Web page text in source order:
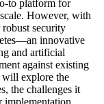
to platform for
However, with
security
innovative
and artificial
against existing
will explore the
the challenges it